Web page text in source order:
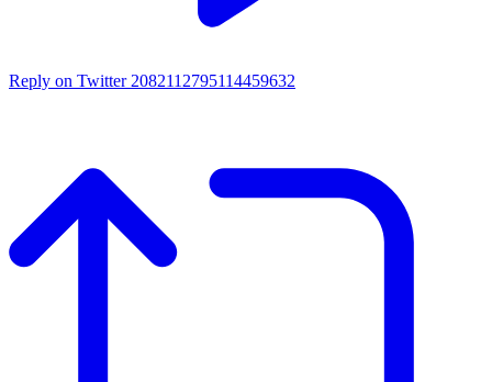
Reply on Twitter 2082112795114459632